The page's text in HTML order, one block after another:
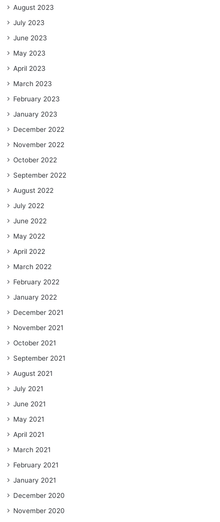
August 2023
July 2023
June 2023
May 2023
April 2023
March 2023
February 2023
January 2023
December 2022
November 2022
October 2022
September 2022
August 2022
July 2022
June 2022
May 2022
April 2022
March 2022
February 2022
January 2022
December 2021
November 2021
October 2021
September 2021
August 2021
July 2021
June 2021
May 2021
April 2021
March 2021
February 2021
January 2021
December 2020
November 2020